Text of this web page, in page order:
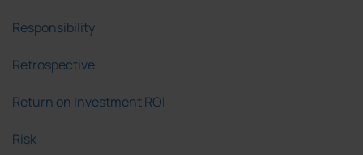
Responsibility
Retrospective
Return on Investment ROI
Risk